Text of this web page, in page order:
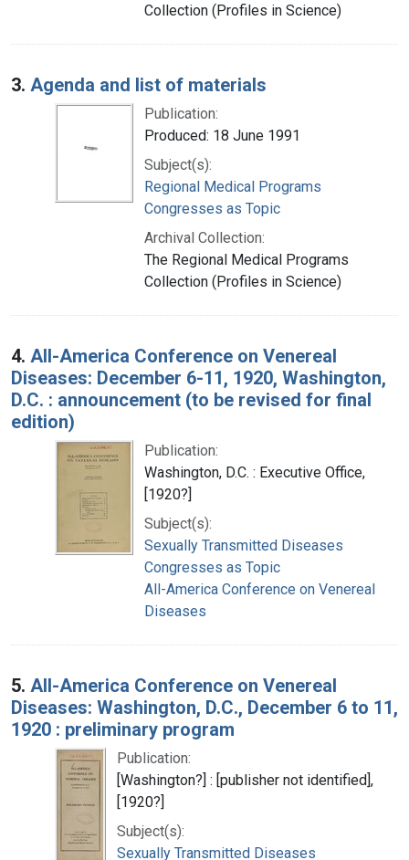
Collection (Profiles in Science)
3. Agenda and list of materials
Publication:
Produced: 18 June 1991
Subject(s):
Regional Medical Programs
Congresses as Topic
Archival Collection:
The Regional Medical Programs
Collection (Profiles in Science)
4. All-America Conference on Venereal
Diseases: December 6-11, 1920, Washington,
D.C. : announcement (to be revised for final
edition)
Publication:
Washington, D.C. : Executive Office,
[1920?]
Subject(s):
Sexually Transmitted Diseases
Congresses as Topic
All-America Conference on Venereal
Diseases
5. All-America Conference on Venereal
Diseases: Washington, D.C., December 6 to 11,
1920 : preliminary program
Publication:
[Washington?] : [publisher not identified],
[1920?]
Subject(s):
Sexually Transmitted Diseases